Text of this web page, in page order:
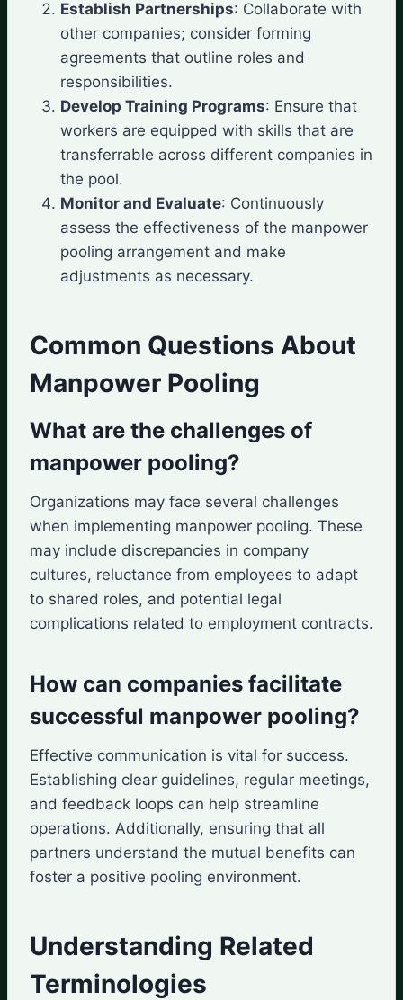
Establish Partnerships: Collaborate with
other companies; consider forming
agreements that outline roles and
responsibilities.
Develop Training Programs: Ensure that
workers are equipped with skills that are
transferrable across different companies in
the pool.
Monitor and Evaluate: Continuously
assess the effectiveness of the manpower
pooling arrangement and make
adjustments as necessary.
Common Questions About
Manpower Pooling
What are the challenges of
manpower pooling?
Organizations may face several challenges
when implementing manpower pooling. These
may include discrepancies in company
cultures, reluctance from employees to adapt
to shared roles, and potential legal
complications related to employment contracts.
How can companies facilitate
successful manpower pooling?
Effective communication is vital for success.
Establishing clear guidelines, regular meetings,
and feedback loops can help streamline
operations. Additionally, ensuring that all
partners understand the mutual benefits can
foster a positive pooling environment.
Understanding Related
Terminologies